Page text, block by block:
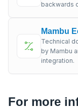
backwards
Mambu
Technical
by Mambu
integration.
For more